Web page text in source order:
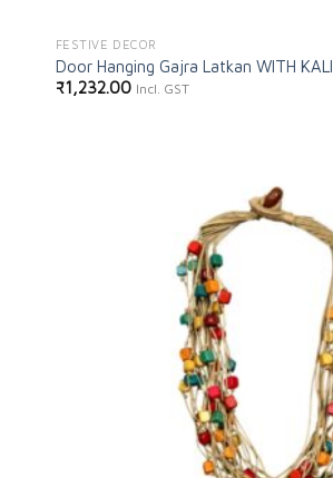
FESTIVE DECOR
Door Hanging Gajra Latkan WITH KALI
₹1,232.00 Incl. GST